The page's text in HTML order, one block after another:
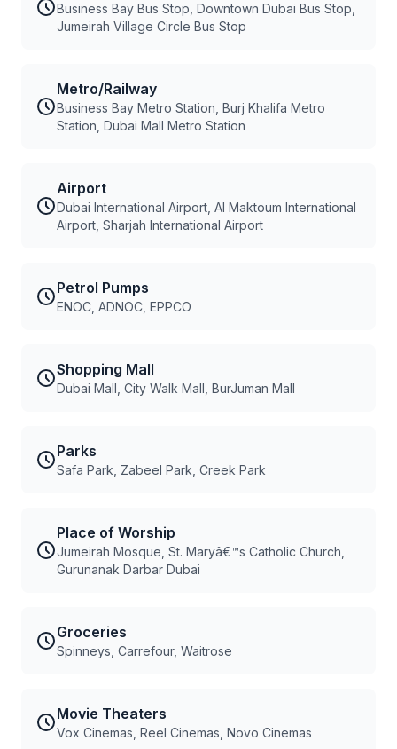
Business Bay Bus Stop, Downtown Dubai Bus Stop,
Jumeirah Village Circle Bus Stop
Metro/Railway
Business Bay Metro Station, Burj Khalifa Metro
Station, Dubai Mall Metro Station
Airport
Dubai International Airport, Al Maktoum International
Airport, Sharjah International Airport
Petrol Pumps
ENOC, ADNOC, EPPCO
Shopping Mall
Dubai Mall, City Walk Mall, BurJuman Mall
Parks
Safa Park, Zabeel Park, Creek Park
Place of Worship
Jumeirah Mosque, St. Maryâ€™s Catholic Church,
Gurunanak Darbar Dubai
Groceries
Spinneys, Carrefour, Waitrose
Movie Theaters
Vox Cinemas, Reel Cinemas, Novo Cinemas